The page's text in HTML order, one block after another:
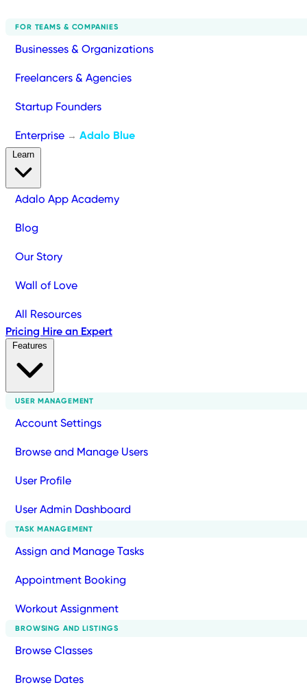
FOR TEAMS & COMPANIES
Businesses & Organizations
Freelancers & Agencies
Startup Founders
Enterprise → Adalo Blue
Adalo App Academy
Blog
Our Story
Wall of Love
All Resources
Pricing Hire an Expert
USER MANAGEMENT
Account Settings
Browse and Manage Users
User Profile
User Admin Dashboard
TASK MANAGEMENT
Assign and Manage Tasks
Appointment Booking
Workout Assignment
BROWSING AND LISTINGS
Browse Classes
Browse Dates